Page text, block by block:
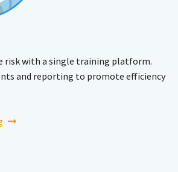
risk with a single training platform.
and reporting to promote efficiency